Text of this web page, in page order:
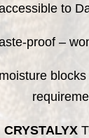
to
proof –
CRYSTALYX